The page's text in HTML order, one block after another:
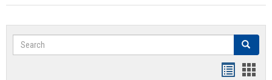
Search Search